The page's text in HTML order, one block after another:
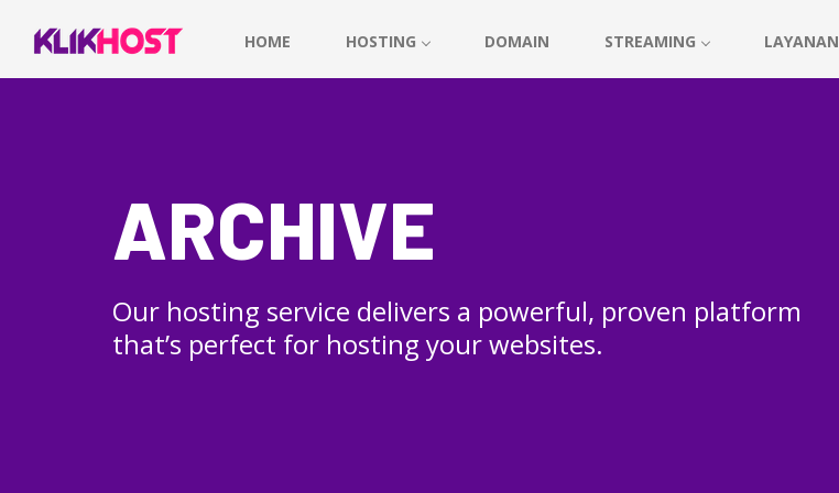
HOME HOSTING DOMAIN STREAMING LAYANAN
ARCHIVE
Our hosting service delivers a powerful, proven platform
that’s perfect for hosting your websites.